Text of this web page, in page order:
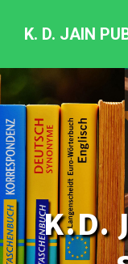
K. D. JAIN
K.D.